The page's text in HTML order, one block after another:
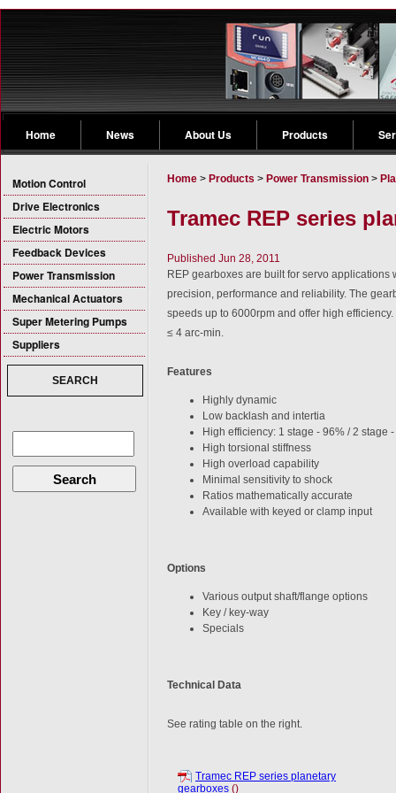
Home News About Us Products
Motion Control
Drive Electronics
Electric Motors
Feedback Devices
Power Transmission
Mechanical Actuators
Super Metering Pumps
Suppliers
SEARCH
Search
Home > Products > Power Transmission >
Tramec REP series
Published Jun 28, 2011
REP gearboxes are built for servo
precision, performance and reliability. The
speeds up to 6000rpm and offer high
≤ 4 arc-min.
Features
Highly dynamic
Low backlash and intertia
High efficiency: 1 stage - 96% / 2 stage
High torsional stiffness
High overload capability
Minimal sensitivity to shock
Ratios mathematically accurate
Available with keyed or clamp input
Options
Various output shaft/flange options
Key / key-way
Specials
Technical Data
See rating table on the right.
Tramec REP series planetary
gearboxes ()